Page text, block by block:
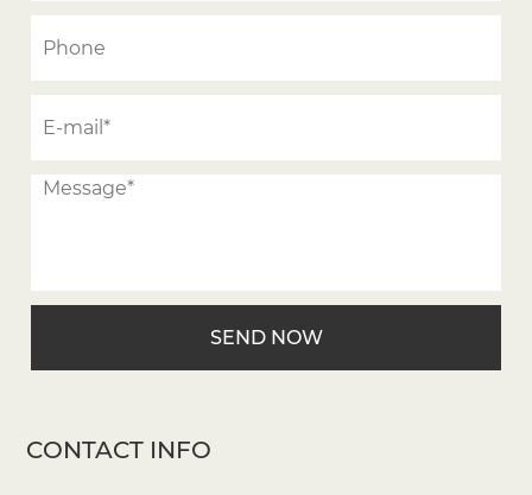
CONTACT INFO